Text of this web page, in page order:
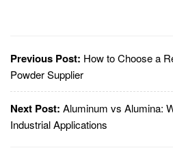
Previous Post: How to Choose a
Powder Supplier
Next Post: Aluminum vs Alumina:
Industrial Applications